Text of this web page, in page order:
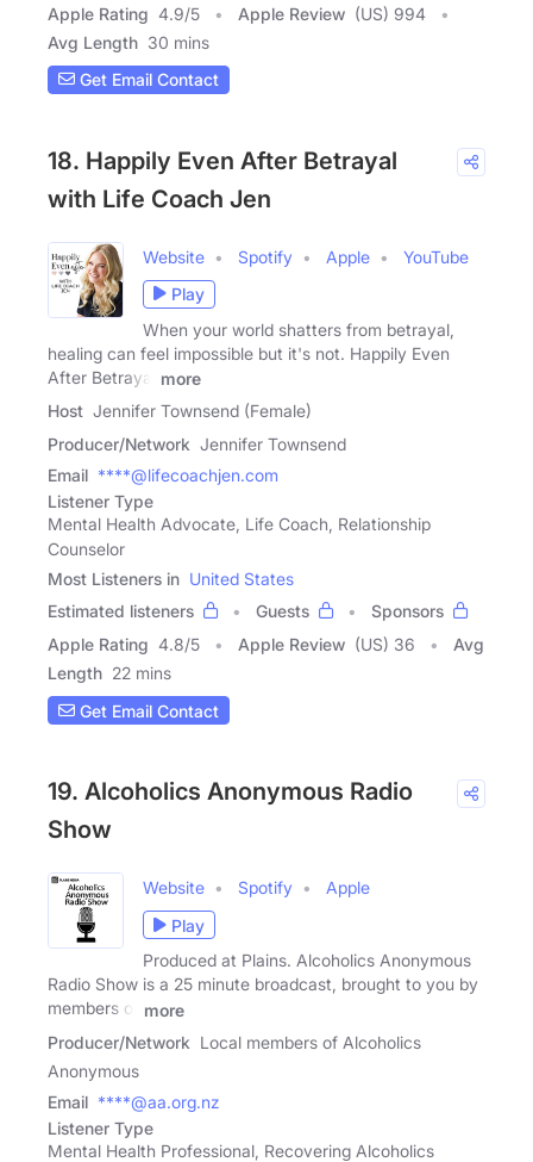
Apple Rating 4.9/5 Apple Review (US) 994
Avg Length 30 mins
Get Email Contact
18. Happily Even After Betrayal
with Life Coach Jen
Website Spotify Apple
YouTube
Play
When your world shatters from betrayal,
healing can feel impossible but it's not. Happily Even
After Betrayal
more
Host Jennifer Townsend (Female)
Producer/Network Jennifer Townsend
Email ****@lifecoachjen.com
Listener Type
Mental Health Advocate, Life Coach, Relationship
Counselor
Most Listeners in United States
Estimated listeners
Guests
Sponsors
Apple Rating 4.8/5 Apple Review (US) 36
Avg
Length 22 mins
Get Email Contact
19. Alcoholics Anonymous Radio
Show
Website Spotify
Apple
Play
Produced at Plains. Alcoholics Anonymous
Radio Show is a 25 minute broadcast, brought to you by
members of
more
Producer/Network Local members of Alcoholics
Anonymous
Email ****@aa.org.nz
Listener Type
Mental Health Professional, Recovering Alcoholics